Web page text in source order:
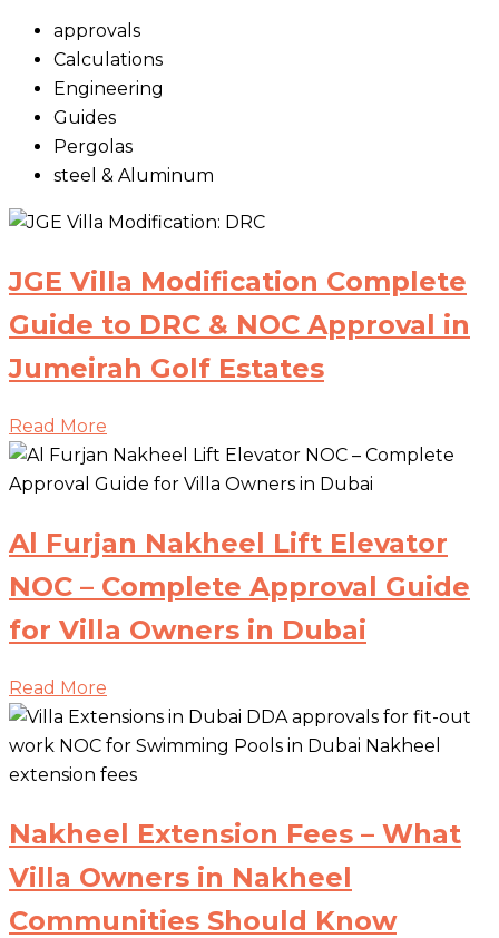
approvals
Calculations
Engineering
Guides
Pergolas
steel & Aluminum
JGE Villa Modification Complete
Guide to DRC & NOC Approval in
Jumeirah Golf Estates
Read More
Al Furjan Nakheel Lift Elevator
NOC – Complete Approval Guide
for Villa Owners in Dubai
Read More
Nakheel Extension Fees – What
Villa Owners in Nakheel
Communities Should Know